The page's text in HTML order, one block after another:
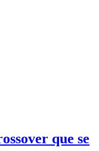
que se